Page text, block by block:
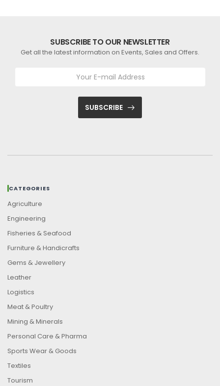
SUBSCRIBE TO OUR NEWSLETTER
Get all the latest information on Events, Sales and Offers.
SUBSCRIBE
CATEGORIES
Agriculture
Engineering
Fisheries & Seafood
Furniture & Handicrafts
Gems & Jewellery
Leather
Logistics
Meat & Poultry
Mining & Minerals
Personal Care & Pharma
Sports Wear & Goods
Textiles
Tourism